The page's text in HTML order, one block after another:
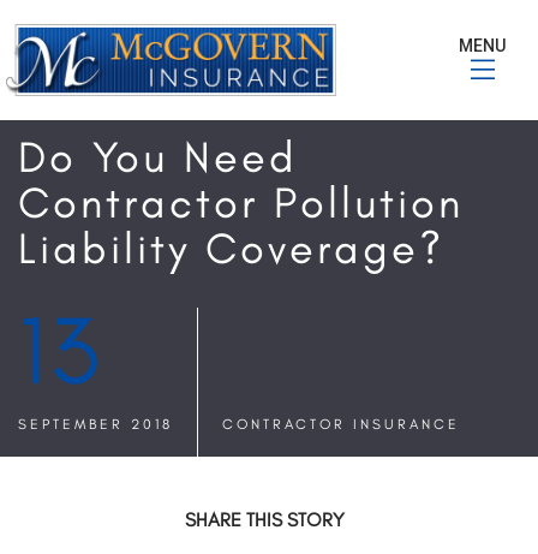
MENU
Do You Need
Contractor Pollution
Liability Coverage?
13
SEPTEMBER 2018 CONTRACTOR INSURANCE
SHARE THIS STORY